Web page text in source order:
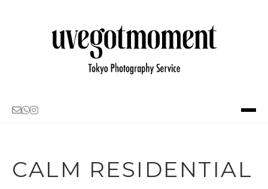
ABOUT
CALM RESIDENTIAL